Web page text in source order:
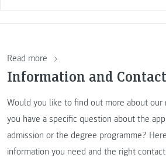
Read more
Information and Contact
Would you like to find out more about our
you have a specific question about the
admission or the degree programme?
information you need and the right